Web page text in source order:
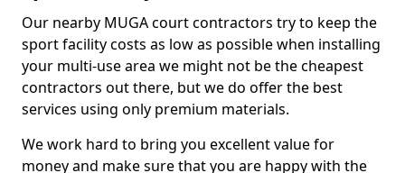
Our nearby MUGA court contractors try to keep the
sport facility costs as low as possible when installing
your multi-use area we might not be the cheapest
contractors out there, but we do offer the best
services using only premium materials.
We work hard to bring you excellent value for
money and make sure that you are happy with the